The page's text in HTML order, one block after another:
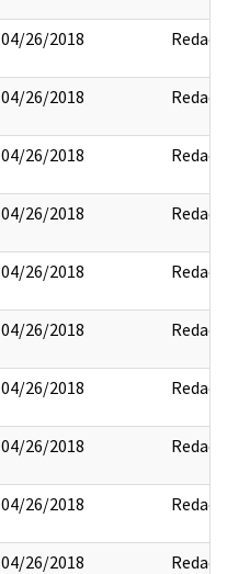
04/26/2018 Redact
04/26/2018 Redact
04/26/2018 Redact
04/26/2018 Redact
04/26/2018 Redact
04/26/2018 Redact
04/26/2018 Redact
04/26/2018 Redact
04/26/2018 Redact
04/26/2018 Redact